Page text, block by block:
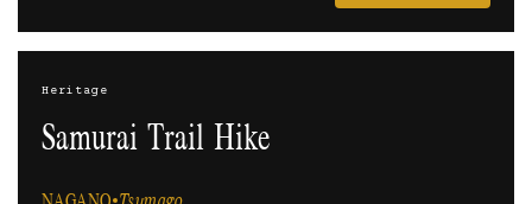
Heritage
Samurai Trail Hike